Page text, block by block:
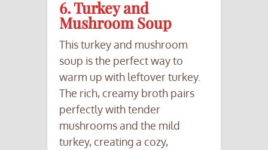
6. Turkey and
Mushroom Soup
This turkey and mushroom
soup is the perfect way to
warm up with leftover turkey.
The rich, creamy broth pairs
perfectly with tender
mushrooms and the mild
turkey, creating a cozy,